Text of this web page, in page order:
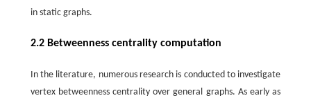
in static graphs.
2.2 Betweenness centrality computation
In the literature, numerous research is conducted to investigate
vertex betweenness centrality over general graphs. As early as